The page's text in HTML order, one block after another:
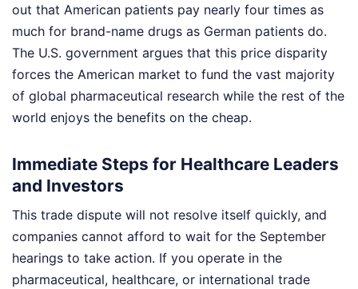
out that American patients pay nearly four times as
much for brand-name drugs as German patients do.
The U.S. government argues that this price disparity
forces the American market to fund the vast majority
of global pharmaceutical research while the rest of the
world enjoys the benefits on the cheap.
Immediate Steps for Healthcare Leaders
and Investors
This trade dispute will not resolve itself quickly, and
companies cannot afford to wait for the September
hearings to take action. If you operate in the
pharmaceutical, healthcare, or international trade